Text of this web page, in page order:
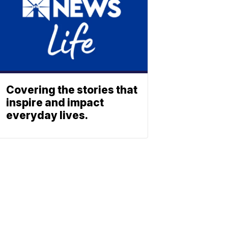
Covering the stories that
inspire and impact
everyday lives.